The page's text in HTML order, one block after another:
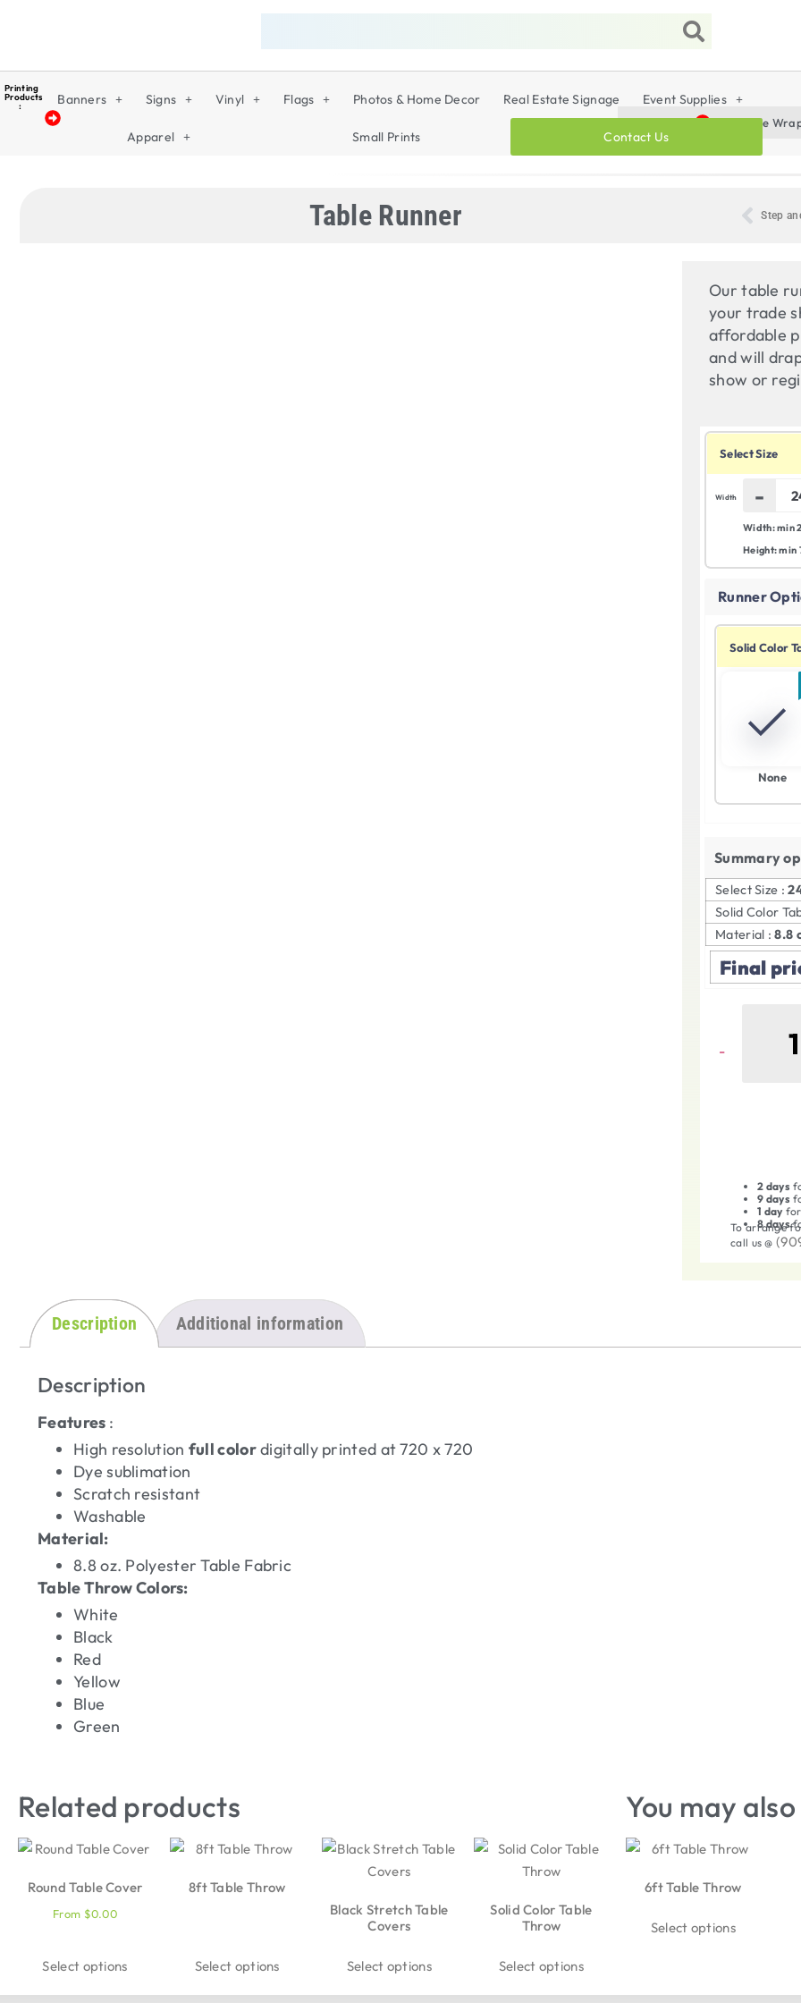
Printing
Products
: Banners Signs Vinyl Flags Photos & Home Decor Real Estate Signage Event Supplies
Apparel Small Prints Contact Us
Products :
Vehicle
Table Runner Step
Our table
your trade
affordable
and will
show or
Select Size
Width -
Width: min
Height: min
Runner
Solid Color
None
Summary
Select Size :
Solid Color
Material :8.8
Final
2 days
9 days
1 dayfor
8 days
To arrange
call us @
Description Additional information
Description
Features :
High resolution full colordigitally printed at 720 x 720
Dye sublimation
Scratch resistant
Washable
Material:
8.8 oz. Polyester Table Fabric
Table Throw Colors:
White
Black
Red
Yellow
Blue
Green
Related products
Round Table Cover
From $0.00
Select options
8ft Table Throw
Select options
Black Stretch Table
Covers
Select options
Solid Color Table
Throw
Select options
You may
6ft Table Throw
Select options